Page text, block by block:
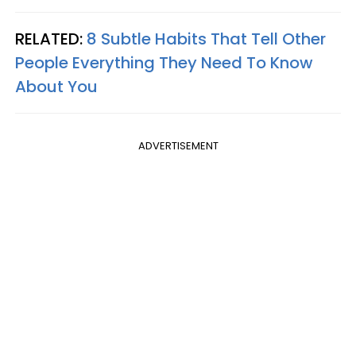
RELATED: 8 Subtle Habits That Tell Other
People Everything They Need To Know
About You
ADVERTISEMENT